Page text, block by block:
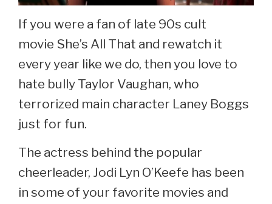
If you were a fan of late 90s cult
movie She’s All That and rewatch it
every year like we do, then you love to
hate bully Taylor Vaughan, who
terrorized main character Laney Boggs
just for fun.
The actress behind the popular
cheerleader, Jodi Lyn O’Keefe has been
in some of your favorite movies and